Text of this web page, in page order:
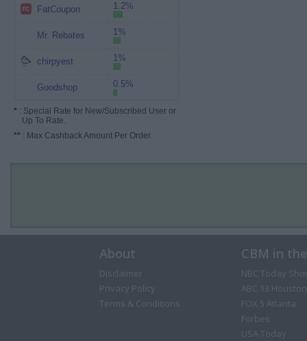
FatCoupon 1.2%
Mr. Rebates 1%
chirpyest 1%
Goodshop 0.5%
* : Special Rate for New/Subscribed User or
Up To Rate.
** : Max Cashback Amount Per Order.
About
Disclaimer
Privacy Policy
Terms & Conditions
CBM in
NBC Today
ABC 13 Houston
FOX 5 Atlanta
Forbes
USA Today